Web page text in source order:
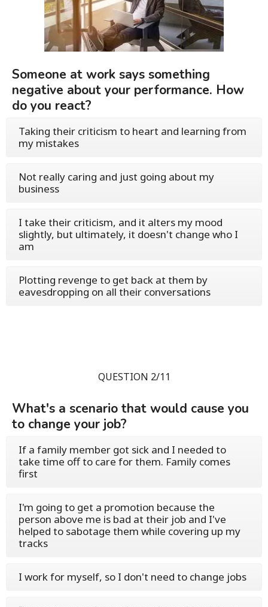
Someone at work says something
negative about your performance. How
do you react?
Taking their criticism to heart and learning from
my mistakes
Not really caring and just going about my
business
I take their criticism, and it alters my mood
slightly, but ultimately, it doesn't change who I
am
Plotting revenge to get back at them by
eavesdropping on all their conversations
QUESTION 2/11
What's a scenario that would cause you
to change your job?
If a family member got sick and I needed to
take time off to care for them. Family comes
first
I'm going to get a promotion because the
person above me is bad at their job and I've
helped to sabotage them while covering up my
tracks
I work for myself, so I don't need to change jobs